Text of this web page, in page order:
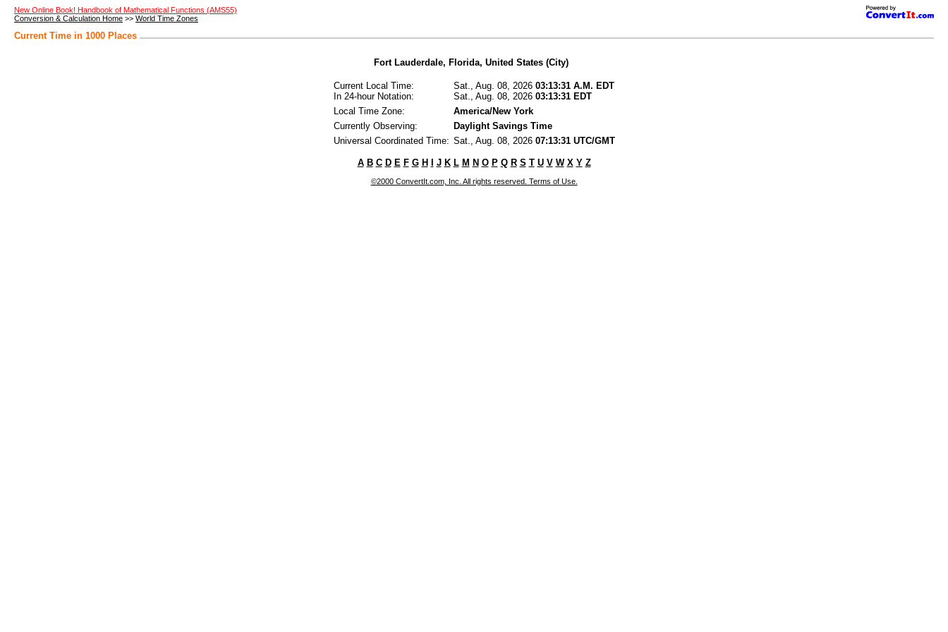
New Online Book! Handbook of Mathematical Functions (AMS55)
Conversion & Calculation Home >> World Time Zones
Current Time in 1000 Places
Fort Lauderdale, Florida, United States (City)
Current Local Time:
In 24-hour Notation:
Sat., Aug. 08, 2026 03:13:31 A.M. EDT
Sat., Aug. 08, 2026 03:13:31 EDT
Local Time Zone:
America/New York
Currently Observing:
Daylight Savings Time
Universal Coordinated Time: Sat., Aug. 08, 2026 07:13:31 UTC/GMT
A B C D E F G H J K L M N O P Q R S T U V W X Y Z
©2000 ConvertIt.com, Inc. All rights reserved. Terms of Use.